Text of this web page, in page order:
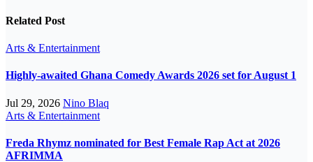
Related Post
Arts & Entertainment
Highly-awaited Ghana Comedy Awards 2026 set for August 1
Jul 29, 2026 Nino Blaq
Arts & Entertainment
Freda Rhymz nominated for Best Female Rap Act at 2026
AFRIMMA